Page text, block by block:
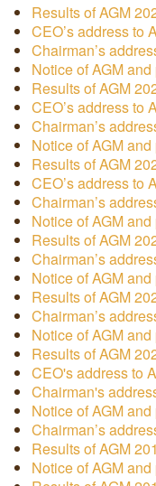
Results of AGM
CEO’s address to
Chairman’s
Notice of AGM
Results of AGM
CEO’s address to
Chairman’s
Notice of AGM
Results of AGM
CEO’s address to
Chairman’s
Notice of AGM
Results of AGM
Chairman’s
Notice of AGM
Results of AGM
Chairman’s
Notice of AGM and
Results of AGM
CEO's address to
Chairman's
Notice of AGM
Chairman’s
Results of AGM
Notice of AGM